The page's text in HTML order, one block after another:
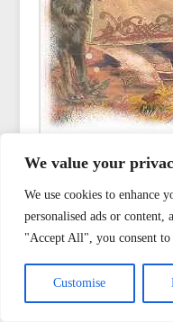
We value your
We use cookies to enhance
personalised ads or
"Accept All", you consent to
Customise